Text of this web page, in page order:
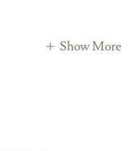
Show More